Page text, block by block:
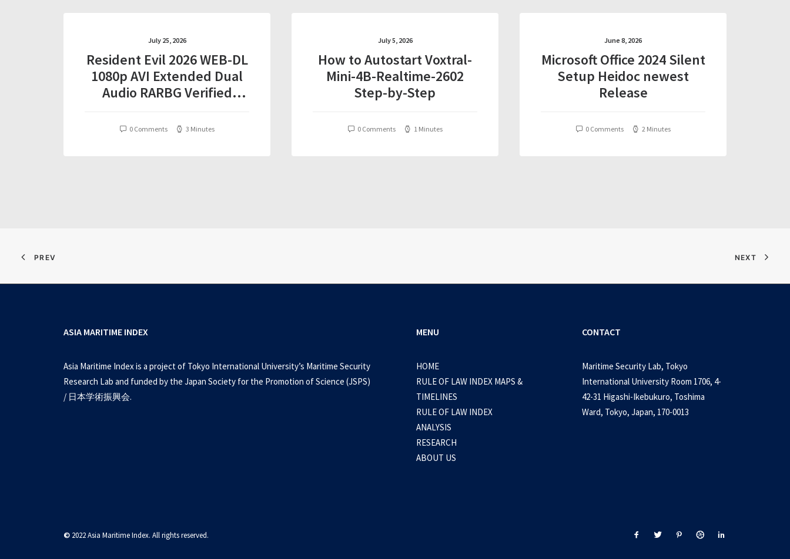
July 25, 2026
Resident Evil 2026 WEB-DL
1080p AVI Extended Dual
Audio RARBG Verified
0 Comments 3 Minutes
July 5, 2026
How to Autostart Voxtral-
Mini-4B-Realtime-2602
Step-by-Step
0 Comments 1 Minutes
June 8, 2026
Microsoft Office 2024 Silent
Setup Heidoc newest
Release
0 Comments 2 Minutes
PREV NEXT
ASIA MARITIME INDEX
Asia Maritime Index is a project of Tokyo International University’s Maritime Security
Research Lab and funded by the Japan Society for the Promotion of Science (JSPS)
/ 日本学術振興会.
MENU
HOME
RULE OF LAW INDEX MAPS &
TIMELINES
RULE OF LAW INDEX
ANALYSIS
RESEARCH
ABOUT US
CONTACT
Maritime Security Lab, Tokyo
International University Room 1706, 4-
42-31 Higashi-Ikebukuro, Toshima
Ward, Tokyo, Japan, 170-0013
© 2022 Asia Maritime Index. All rights reserved.